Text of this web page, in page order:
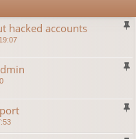
hacked accounts